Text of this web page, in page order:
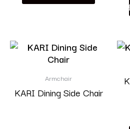
Armchair
KARI Dining Side Chair